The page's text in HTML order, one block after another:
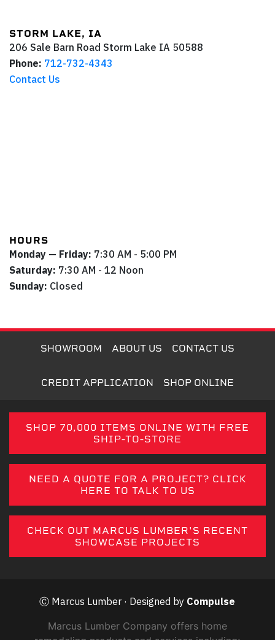
STORM LAKE, IA
206 Sale Barn Road Storm Lake IA 50588
Phone: 712-732-4343
Contact Us
HOURS
Monday — Friday: 7:30 AM - 5:00 PM
Saturday: 7:30 AM - 12 Noon
Sunday: Closed
SHOWROOM ABOUT US CONTACT US
CREDIT APPLICATION SHOP ONLINE
SHOP 70,000 ITEMS ONLINE WITH FREE
SHIP-TO-STORE
NEED A QUOTE FOR A PROJECT? CLICK
HERE TO TALK TO US
CHECK OUT MARCUS LUMBER'S RECENT
SHOWCASE PROJECTS
Ⓒ Marcus Lumber · Designed by Compulse
Marcus Lumber Company offers home